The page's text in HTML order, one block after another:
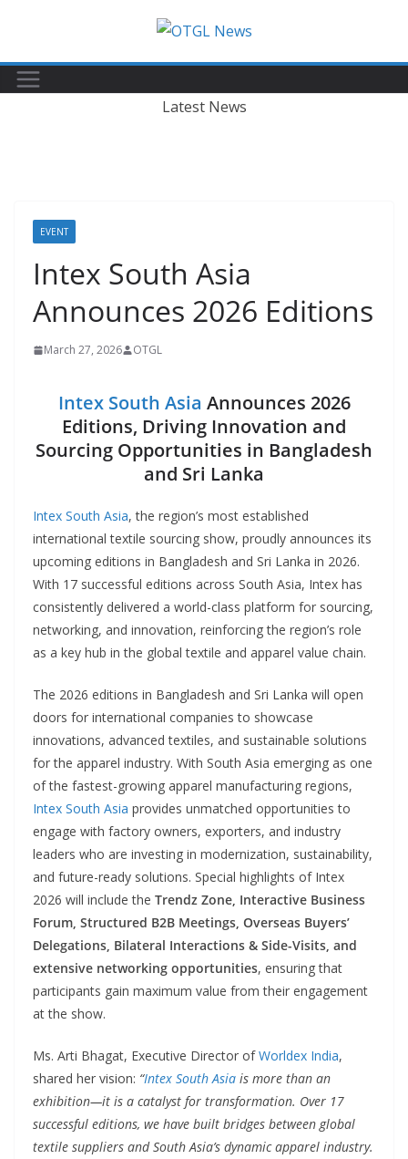
content
Latest News
EVENT
Intex South Asia
Announces 2026 Editions
March 27, 2026 OTGL
Intex South Asia Announces 2026
Editions, Driving Innovation and
Sourcing Opportunities in Bangladesh
and Sri Lanka
Intex South Asia, the region’s most established
international textile sourcing show, proudly announces its
upcoming editions in Bangladesh and Sri Lanka in 2026.
With 17 successful editions across South Asia, Intex has
consistently delivered a world-class platform for sourcing,
networking, and innovation, reinforcing the region’s role
as a key hub in the global textile and apparel value chain.
The 2026 editions in Bangladesh and Sri Lanka will open
doors for international companies to showcase
innovations, advanced textiles, and sustainable solutions
for the apparel industry. With South Asia emerging as one
of the fastest-growing apparel manufacturing regions,
Intex South Asia provides unmatched opportunities to
engage with factory owners, exporters, and industry
leaders who are investing in modernization, sustainability,
and future-ready solutions. Special highlights of Intex
2026 will include the Trendz Zone, Interactive Business
Forum, Structured B2B Meetings, Overseas Buyers’
Delegations, Bilateral Interactions & Side-Visits, and
extensive networking opportunities, ensuring that
participants gain maximum value from their engagement
at the show.
Ms. Arti Bhagat, Executive Director ofWorldex India,
shared her vision: “Intex South Asia is more than an
exhibition—it is a catalyst for transformation. Over 17
successful editions, we have built bridges between global
textile suppliers and South Asia’s dynamic apparel industry.